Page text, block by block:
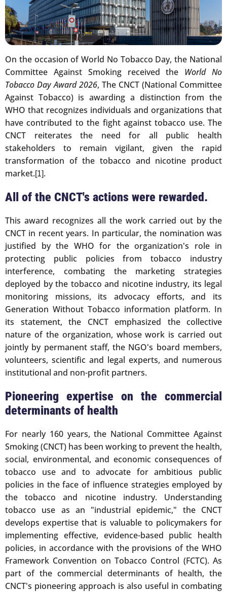
On the occasion of World No Tobacco Day, the National
Committee Against Smoking received the World No
Tobacco Day Award 2026, The CNCT (National Committee
Against Tobacco) is awarding a distinction from the
WHO that recognizes individuals and organizations that
have contributed to the fight against tobacco use. The
CNCT reiterates the need for all public health
stakeholders to remain vigilant, given the rapid
transformation of the tobacco and nicotine product
market.[1].
All of the CNCT's actions were rewarded.
This award recognizes all the work carried out by the
CNCT in recent years. In particular, the nomination was
justified by the WHO for the organization's role in
protecting public policies from tobacco industry
interference, combating the marketing strategies
deployed by the tobacco and nicotine industry, its legal
monitoring missions, its advocacy efforts, and its
Generation Without Tobacco information platform. In
its statement, the CNCT emphasized the collective
nature of the organization, whose work is carried out
jointly by permanent staff, the NGO's board members,
volunteers, scientific and legal experts, and numerous
institutional and non-profit partners.
Pioneering expertise on the commercial
determinants of health
For nearly 160 years, the National Committee Against
Smoking (CNCT) has been working to prevent the health,
social, environmental, and economic consequences of
tobacco use and to advocate for ambitious public
policies in the face of influence strategies employed by
the tobacco and nicotine industry. Understanding
tobacco use as an "industrial epidemic," the CNCT
develops expertise that is valuable to policymakers for
implementing effective, evidence-based public health
policies, in accordance with the provisions of the WHO
Framework Convention on Tobacco Control (FCTC). As
part of the commercial determinants of health, the
CNCT's pioneering approach is also useful in combating